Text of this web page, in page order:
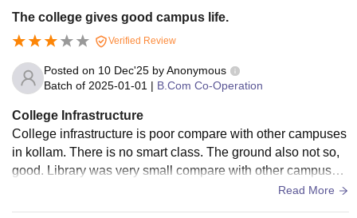
The college gives good campus life.
Verified Review
Posted on 10 Dec'25 byAnonymous
Batch of 2025-01-01 | B.Com Co-Operation
College Infrastructure
College infrastructure is poor compare with other campuses
in kollam. There is no smart class. The ground also not so,
good. Library was very small compare with other campuses.
Read More